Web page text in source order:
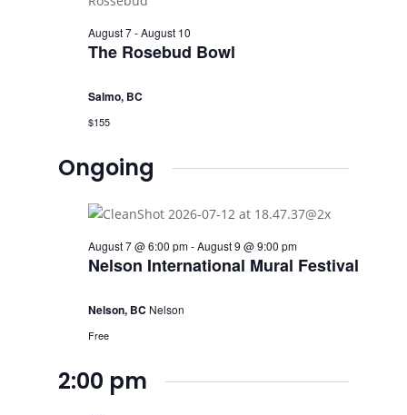
The Rosebud Bowl
August 7-August 10
Salmo, BC
$155
Ongoing
Nelson International Mural Festival
August 7 @ 6:00 pm-August 9 @ 9:00 pm
Nelson, BC Nelson
Free
2:00 pm